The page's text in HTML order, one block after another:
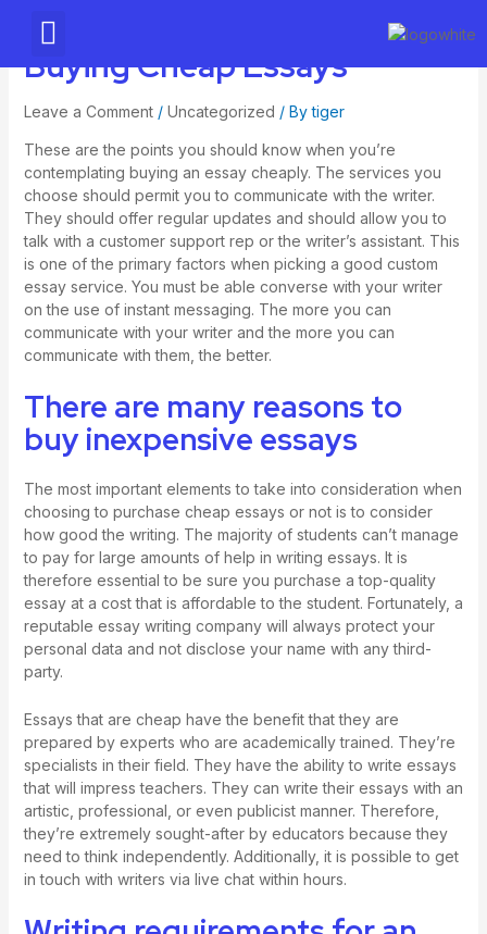
Buying Cheap Essays
Leave a Comment / Uncategorized / Bytiger
These are the points you should know when you’re
contemplating buying an essay cheaply. The services you
choose should permit you to communicate with the writer.
They should offer regular updates and should allow you to
talk with a customer support rep or the writer’s assistant. This
is one of the primary factors when picking a good custom
essay service. You must be able converse with your writer
on the use of instant messaging. The more you can
communicate with your writer and the more you can
communicate with them, the better.
There are many reasons to
buy inexpensive essays
The most important elements to take into consideration when
choosing to purchase cheap essays or not is to consider
how good the writing. The majority of students can’t manage
to pay for large amounts of help in writing essays. It is
therefore essential to be sure you purchase a top-quality
essay at a cost that is affordable to the student. Fortunately, a
reputable essay writing company will always protect your
personal data and not disclose your name with any third-
party.
Essays that are cheap have the benefit that they are
prepared by experts who are academically trained. They’re
specialists in their field. They have the ability to write essays
that will impress teachers. They can write their essays with an
artistic, professional, or even publicist manner. Therefore,
they’re extremely sought-after by educators because they
need to think independently. Additionally, it is possible to get
in touch with writers via live chat within hours.